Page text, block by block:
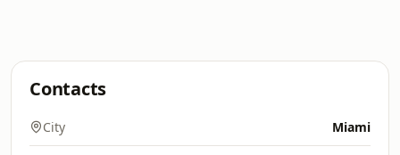
Contacts
City Miami